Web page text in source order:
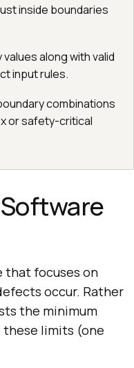
inside boundaries
along with valid
input rules.
combinations
or safety-critical
that focuses on
occur. Rather
the minimum
these limits (one